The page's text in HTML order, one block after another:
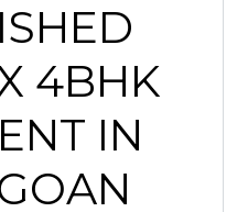
4BHK
IN